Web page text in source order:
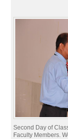
Second Day of
Faculty Members.